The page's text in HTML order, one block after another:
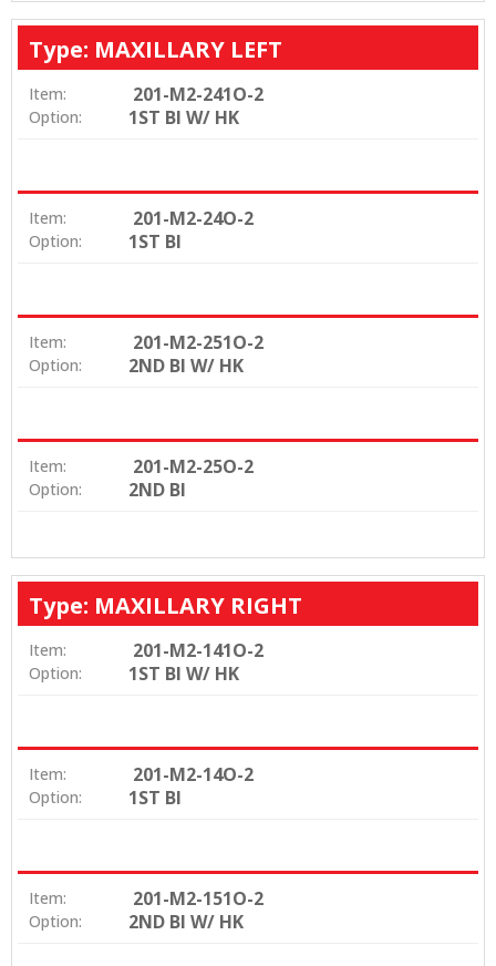
Type: MAXILLARY LEFT
Item: 201-M2-241O-2
Option: 1ST BI W/ HK
Item: 201-M2-24O-2
Option: 1ST BI
Item: 201-M2-251O-2
Option: 2ND BI W/ HK
Item: 201-M2-25O-2
Option: 2ND BI
Type: MAXILLARY RIGHT
Item: 201-M2-141O-2
Option: 1ST BI W/ HK
Item: 201-M2-14O-2
Option: 1ST BI
Item: 201-M2-151O-2
Option: 2ND BI W/ HK